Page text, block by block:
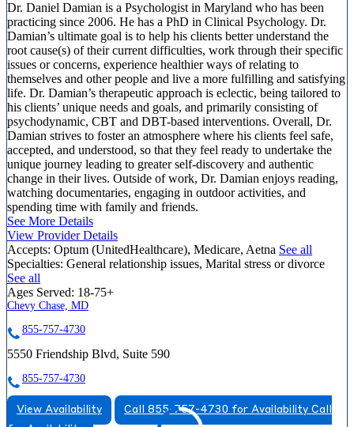
Dr. Daniel Damian is a Psychologist in Maryland who has been
practicing since 2006. He has a PhD in Clinical Psychology. Dr.
Damian’s ultimate goal is to help his clients better understand the
root cause(s) of their current difficulties, work through their specific
issues or concerns, experience healthier ways of relating to
themselves and other people and live a more fulfilling and satisfying
life. Dr. Damian’s therapeutic approach is eclectic, being tailored to
his clients’ unique needs and goals, and primarily consisting of
psychodynamic, CBT and DBT-based interventions. Overall, Dr.
Damian strives to foster an atmosphere where his clients feel safe,
accepted, and understood, so that they feel ready to undertake the
unique journey leading to greater self-discovery and authentic
change in their lives. Outside of work, Dr. Damian enjoys reading,
watching documentaries, engaging in outdoor activities, and
spending time with family and friends.
See More Details
View Provider Details
Accepts: Optum (UnitedHealthcare), Medicare, Aetna See all
Specialties: General relationship issues, Marital stress or divorce
See all
Ages Served: 18-75+
Chevy Chase, MD
855-757-4730
5550 Friendship Blvd, Suite 590
855-757-4730
View Availability Call 855-757-4730 for Availability Call